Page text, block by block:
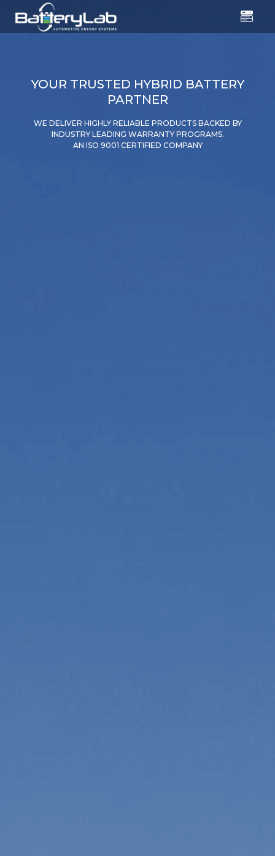
YOUR TRUSTED HYBRID BATTERY
PARTNER
WE DELIVER HIGHLY RELIABLE PRODUCTS BACKED BY
INDUSTRY LEADING WARRANTY PROGRAMS.
AN ISO 9001 CERTIFIED COMPANY